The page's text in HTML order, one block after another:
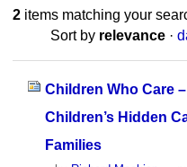
2items matching your
Sort by relevance ·
Children Who Care
Children’s Hidden
Families